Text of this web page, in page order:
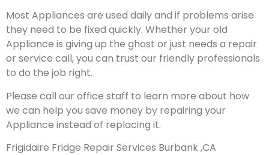
Most Appliances are used daily and if problems arise
they need to be fixed quickly. Whether your old
Appliance is giving up the ghost or just needs a repair
or service call, you can trust our friendly professionals
to do the job right.
Please call our office staff to learn more about how
we can help you save money by repairing your
Appliance instead of replacing it.
Frigidaire Fridge Repair Services Burbank ,CA